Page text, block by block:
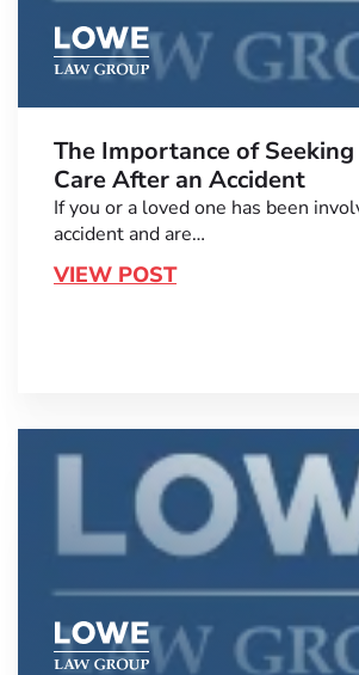
The Importance of
Care After an Accident
If you or a loved one has been
accident and are…
VIEW POST